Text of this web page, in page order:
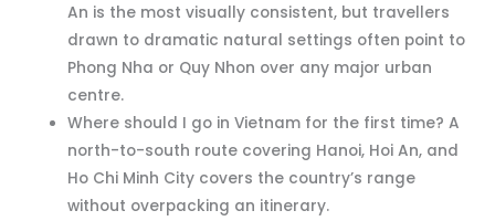
An is the most visually consistent, but travellers
drawn to dramatic natural settings often point to
Phong Nha or Quy Nhon over any major urban
centre.
Where should I go in Vietnam for the first time? A
north-to-south route covering Hanoi, Hoi An, and
Ho Chi Minh City covers the country’s range
without overpacking an itinerary.